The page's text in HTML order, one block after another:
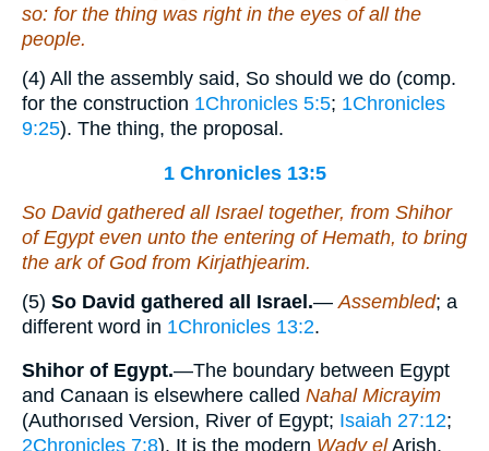
so: for the thing was right in the eyes of all the
people.
(4) All the assembly said, So should we do (comp.
for the construction 1Chronicles 5:5; 1Chronicles
9:25). The thing, the proposal.
1 Chronicles 13:5
So David gathered all Israel together, from Shihor
of Egypt even unto the entering of Hemath, to bring
the ark of God from Kirjathjearim.
(5) So David gathered all Israel.— Assembled; a
different word in 1Chronicles 13:2.
Shihor of Egypt.—The boundary between Egypt
and Canaan is elsewhere called Nahal Micrayim
(Authorısed Version, River of Egypt; Isaiah 27:12;
2Chronicles 7:8). It is the modern Wady elArish.